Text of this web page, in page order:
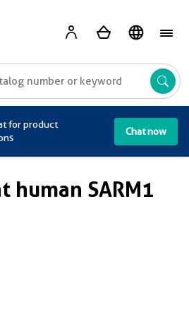
for product
Chat now
human SARM1